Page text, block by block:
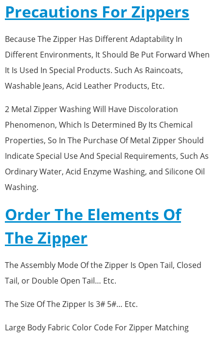
Precautions For Zippers
Because The Zipper Has Different Adaptability In
Different Environments, It Should Be Put Forward When
It Is Used In Special Products. Such As Raincoats,
Washable Jeans, Acid Leather Products, Etc.
2 Metal Zipper Washing Will Have Discoloration
Phenomenon, Which Is Determined By Its Chemical
Properties, So In The Purchase Of Metal Zipper Should
Indicate Special Use And Special Requirements, Such As
Ordinary Water, Acid Enzyme Washing, and Silicone Oil
Washing.
Order The Elements Of
The Zipper
The Assembly Mode Of the Zipper Is Open Tail, Closed
Tail, or Double Open Tail… Etc.
The Size Of The Zipper Is 3# 5#… Etc.
Large Body Fabric Color Code For Zipper Matching